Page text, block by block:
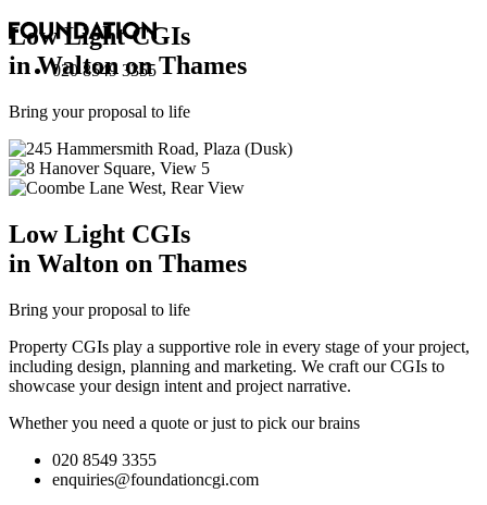
020 8549 3355
Low LightCGIs
in Walton on Thames
Bring your proposal to life
Low Light CGIs
in Walton on Thames
Bring your proposal to life
Property CGIs play a supportive role in every stage of your project,
including design, planning and marketing. We craft our CGIs to
showcase your design intent and project narrative.
Whether you need a quote or just to pick our brains
020 8549 3355
enquiries@foundationcgi.com